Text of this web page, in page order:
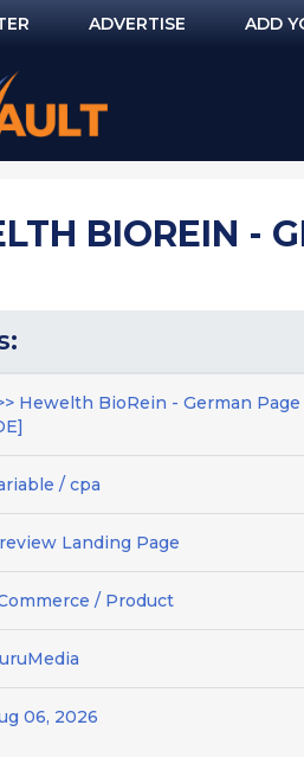
ADVERTISE ADD
BIOREIN -
Hewelth BioRein - German
/ cpa
Landing Page
/ Product
06, 2026